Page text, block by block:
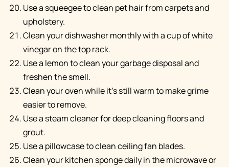
Use a squeegee to clean pet hair from carpets and
upholstery.
Clean your dishwasher monthly with a cup of white
vinegar on the top rack.
Use a lemon to clean your garbage disposal and
freshen the smell.
Clean your oven while it's still warm to make grime
easier to remove.
Use a steam cleaner for deep cleaning floors and
grout.
Use a pillowcase to clean ceiling fan blades.
Clean your kitchen sponge daily in the microwave or